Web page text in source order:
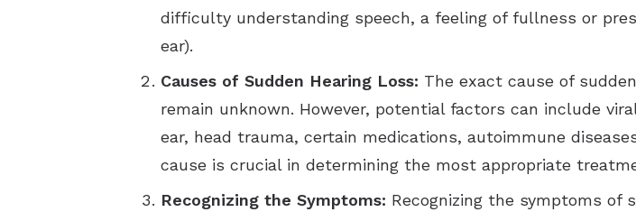
difficulty understanding speech, a feeling of fullness or
ear).
Causes of Sudden Hearing Loss: The exact cause of
remain unknown. However, potential factors can include
ear, head trauma, certain medications, autoimmune
cause is crucial in determining the most appropriate
Recognizing the Symptoms: Recognizing the symptoms of